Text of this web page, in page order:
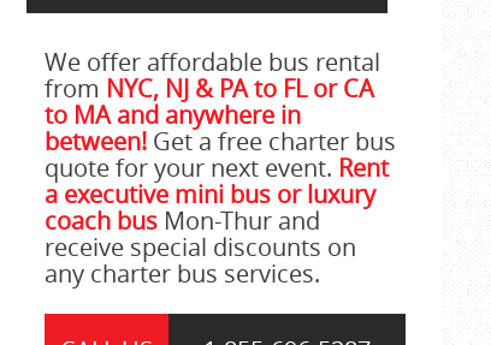
We offer affordable bus rental
from NYC, NJ & PA to FL or CA
to MA and anywhere in
between! Get a free charter bus
quote for your next event. Rent
a executive mini bus or luxury
coach bus Mon-Thur and
receive special discounts on
any charter bus services.